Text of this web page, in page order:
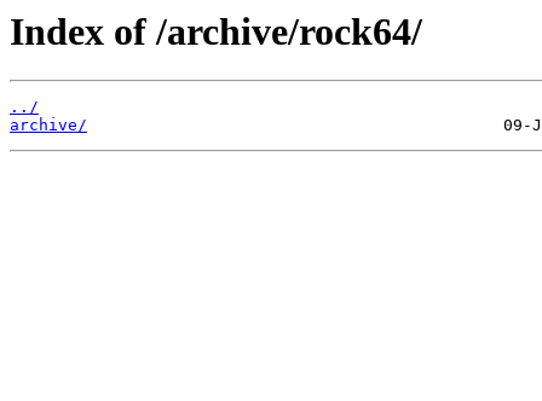
Index of /archive/rock64/
../
archive/